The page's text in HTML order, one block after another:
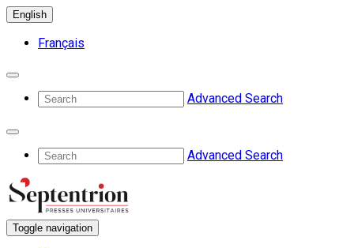
English
Français
Advanced Search
Advanced Search
Toggle navigation